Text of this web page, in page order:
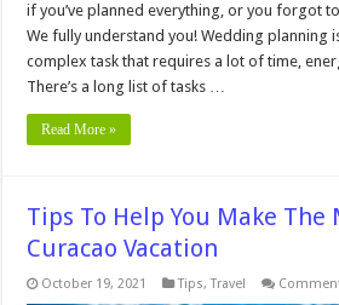
if you’ve planned everything, or you forgot
We fully understand you! Wedding planning
complex task that requires a lot of time,
There’s a long list of tasks …
Read More »
Tips To Help You Make The
Curacao Vacation
October 19, 2021 Tips,Travel